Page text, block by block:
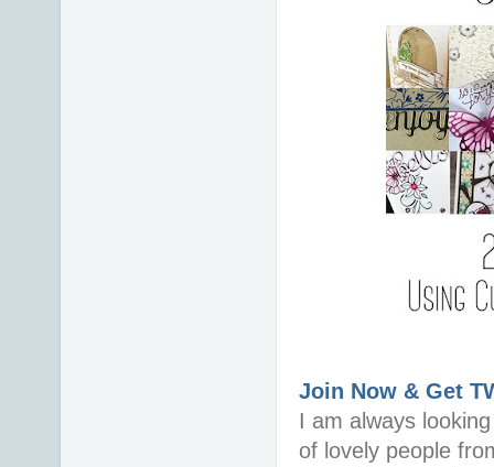
Join Now & Get
I am always
of lovely people